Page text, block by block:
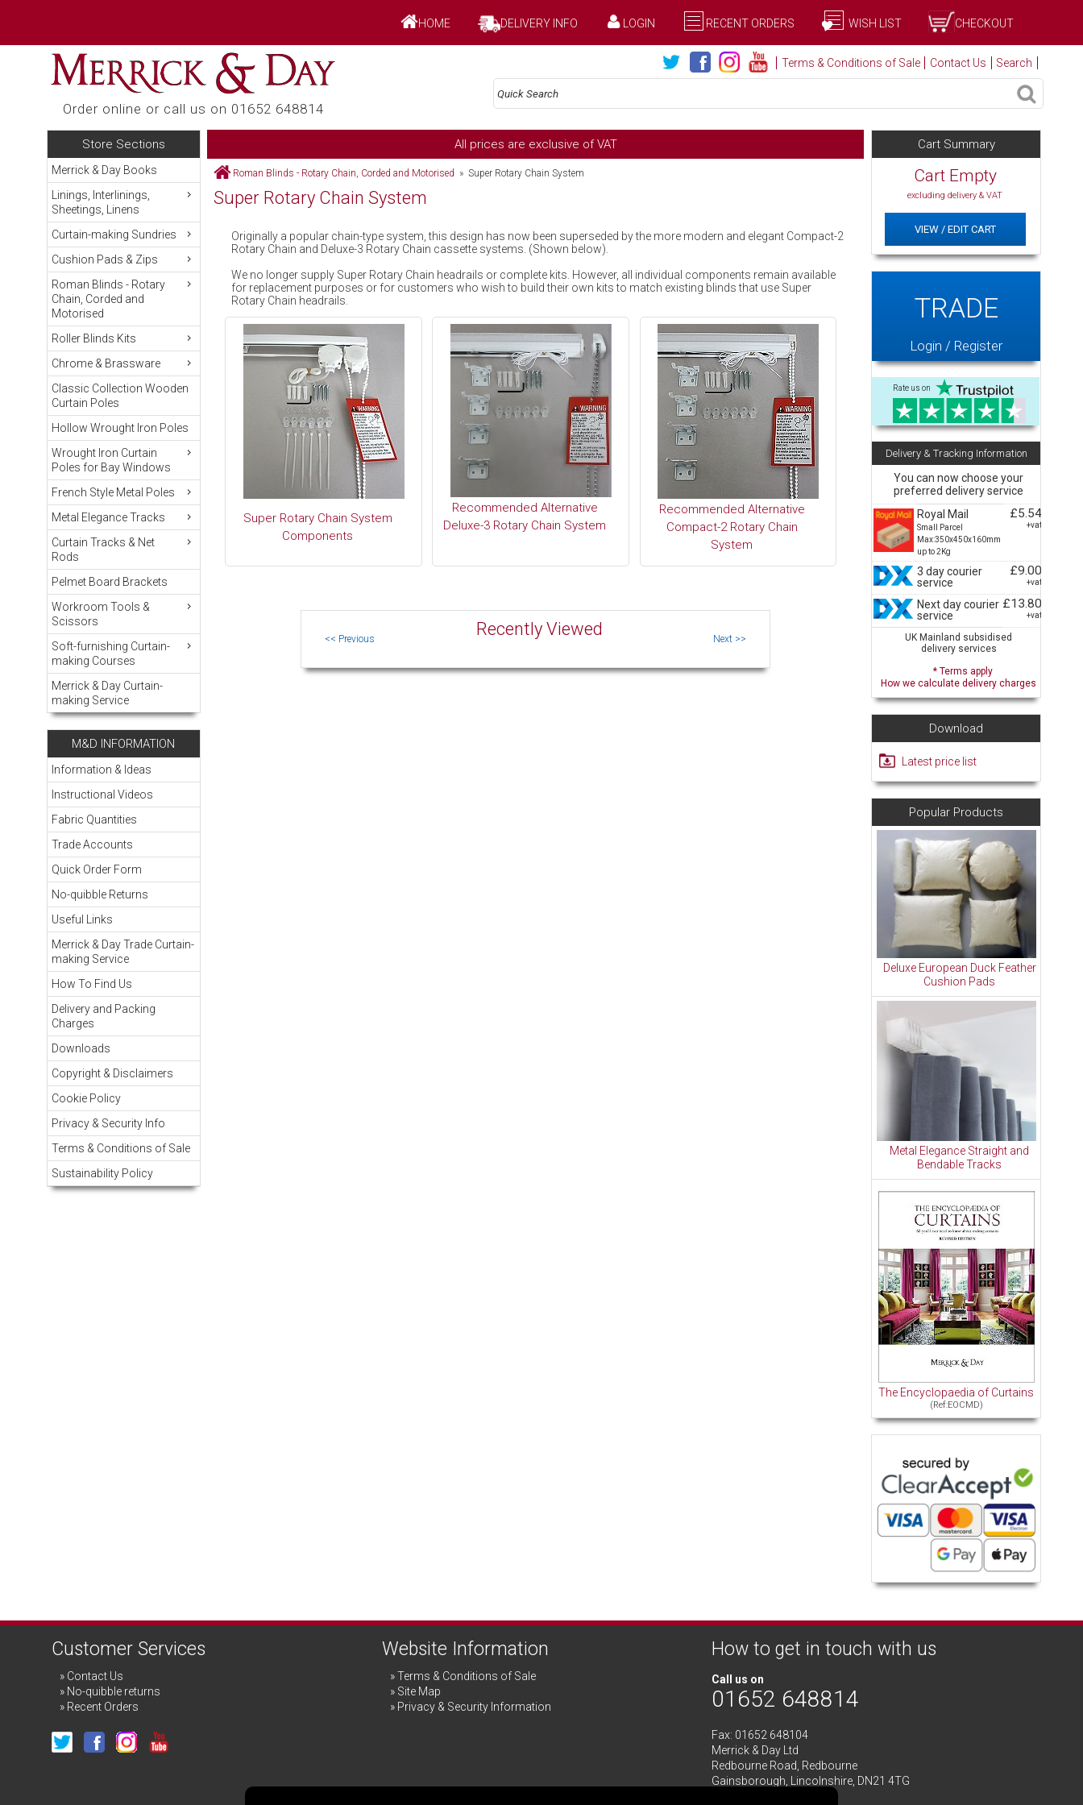
HOME DELIVERY INFO LOGIN RECENT ORDERS WISH LIST CHECKOUT
Order online or call us on 01652 648814
Terms & Conditions of Sale Contact Us Search
Store Sections
Merrick & Day Books
Linings, Interlinings,
Sheetings, Linens
Curtain-making Sundries
Cushion Pads & Zips
Roman Blinds - Rotary
Chain, Corded and
Motorised
Roller Blinds Kits
Chrome & Brassware
Classic Collection Wooden
Curtain Poles
Hollow Wrought Iron Poles
Wrought Iron Curtain
Poles for Bay Windows
French Style Metal Poles
Metal Elegance Tracks
Curtain Tracks & Net
Rods
Pelmet Board Brackets
Workroom Tools &
Scissors
Soft-furnishing Curtain-
making Courses
Merrick & Day Curtain-
making Service
M&D INFORMATION
Information & Ideas
Instructional Videos
Fabric Quantities
Trade Accounts
Quick Order Form
No-quibble Returns
Useful Links
Merrick & Day Trade Curtain-
making Service
How To Find Us
Delivery and Packing
Charges
Downloads
Copyright & Disclaimers
Cookie Policy
Privacy & Security Info
Terms & Conditions of Sale
Sustainability Policy
All prices are exclusive of VAT
Roman Blinds - Rotary Chain, Corded and Motorised » Super Rotary Chain System
Super Rotary Chain System
Originally a popular chain-type system, this design has now been superseded by the more modern and elegant Compact-2
Rotary Chain and Deluxe-3 Rotary Chain cassette systems. (Shown below).
We no longer supply Super Rotary Chain headrails or complete kits. However, all individual components remain available
for replacement purposes or for customers who wish to build their own kits to match existing blinds that use Super
Rotary Chain headrails.
Super Rotary Chain System
Components
Recommended Alternative
Deluxe-3 Rotary Chain System
Recommended Alternative
Compact-2 Rotary Chain
System
Recently Viewed
Cart Summary
Cart Empty
excluding delivery & VAT
VIEW / EDIT CART
TRADE
Login / Register
Rate us on
Delivery & Tracking Information
You can now choose your
preferred delivery service
Royal Mail
Small Parcel
Max:350x450x160mm
up to 2Kg
£5.54
+vat
3 day courier
service
£9.00
+vat
Next day courier
service
£13.80
+vat
UK Mainland subsidised
delivery services
* Terms apply
How we calculate delivery charges
Download
Latest price list
Popular Products
Deluxe European Duck Feather
Cushion Pads
Metal Elegance Straight and
Bendable Tracks
The Encyclopaedia of Curtains
(Ref:EOCMD)
Customer Services
Contact Us
No-quibble returns
Recent Orders
Website Information
Terms & Conditions of Sale
Site Map
Privacy & Security Information
How to get in touch with us
Call us on
01652 648814
Fax: 01652 648104
Merrick & Day Ltd
Redbourne Road, Redbourne
Gainsborough, Lincolnshire, DN21 4TG